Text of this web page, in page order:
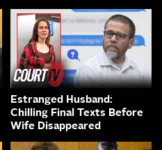
Estranged Husband:
Chilling Final Texts Before
Wife Disappeared